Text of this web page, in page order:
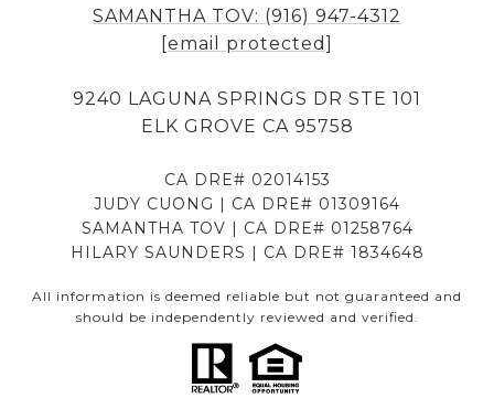
SAMANTHA TOV: (916) 947-4312
[email protected]
9240 LAGUNA SPRINGS DR STE 101
ELK GROVE CA 95758
CA DRE# 02014153
JUDY CUONG | CA DRE# 01309164
SAMANTHA TOV | CA DRE# 01258764
HILARY SAUNDERS | CA DRE# 1834648
All information is deemed reliable but not guaranteed and
should be independently reviewed and verified.